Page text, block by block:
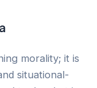
morality; it is
situational-